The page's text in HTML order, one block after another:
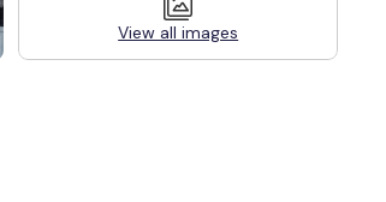
View all images